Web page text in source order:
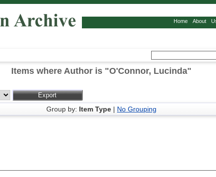
Home About
Items where Author is "O'Connor, Lucinda"
Group by: Item Type | No Grouping